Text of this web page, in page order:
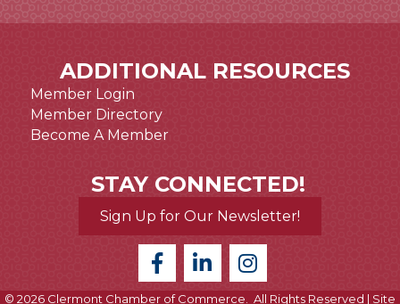
ADDITIONAL RESOURCES
Member Login
Member Directory
Become A Member
STAY CONNECTED!
Sign Up for Our Newsletter!
© 2026 Clermont Chamber of Commerce. All Rights Reserved | Site